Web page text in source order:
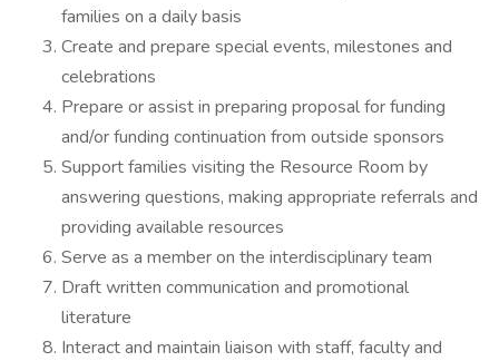
families on a daily basis
Create and prepare special events, milestones and
celebrations
Prepare or assist in preparing proposal for funding
and/or funding continuation from outside sponsors
Support families visiting the Resource Room by
answering questions, making appropriate referrals and
providing available resources
Serve as a member on the interdisciplinary team
Draft written communication and promotional
literature
Interact and maintain liaison with staff, faculty and